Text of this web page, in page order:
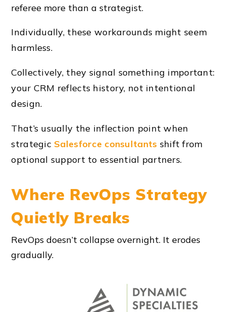
referee more than a strategist.
Individually, these workarounds might seem
harmless.
Collectively, they signal something important:
your CRM reflects history, not intentional
design.
That’s usually the inflection point when
strategic Salesforce consultants shift from
optional support to essential partners.
Where RevOps Strategy
Quietly Breaks
RevOps doesn’t collapse overnight. It erodes
gradually.